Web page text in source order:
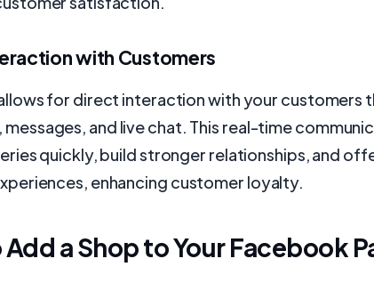
with Customers
for direct interaction with your customers
and live chat. This real-time
quickly, build stronger relationships, and
enhancing customer loyalty.
a Shop to Your Facebook